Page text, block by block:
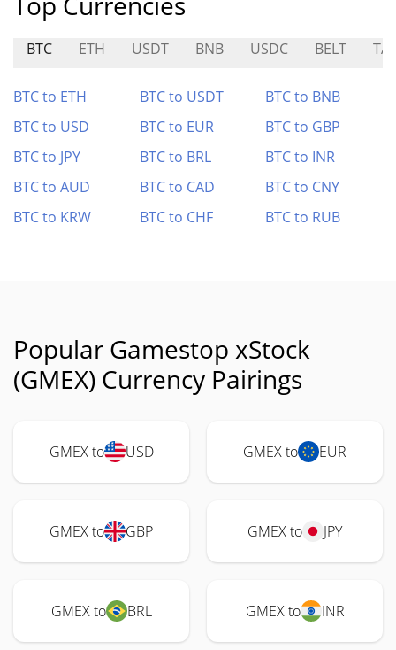
BTC ETH USDT BNB USDC BELT
BTC to ETH BTC to USDT
BTC to BNB
BTC to USD
BTC to EUR
BTC to GBP
BTC to JPY
BTC to BRL
BTC to INR
BTC to AUD
BTC to CAD
BTC to CNY
BTC to KRW
BTC to CHF BTC to RUB
Popular Gamestop xStock
(GMEX) Currency Pairings
GMEX to USD GMEX to EUR
GMEX to GBP GMEX to JPY
GMEX to BRL GMEX to INR